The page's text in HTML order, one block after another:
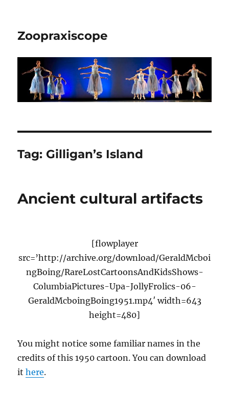
Zoopraxiscope
Tag: Gilligan’s Island
Ancient cultural artifacts
[flowplayer
src=’http://archive.org/download/GeraldMcboi
ngBoing/RareLostCartoonsAndKidsShows-
ColumbiaPictures-Upa-JollyFrolics-06-
GeraldMcboingBoing1951.mp4′ width=643
height=480]
You might notice some familiar names in the
credits of this 1950 cartoon. You can download
ithere.